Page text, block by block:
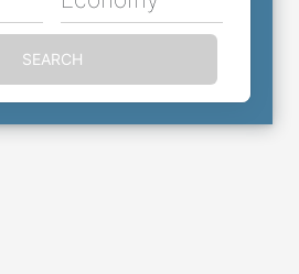
SEARCH